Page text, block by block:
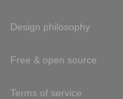
Design philosophy
Free & open source
Terms of service